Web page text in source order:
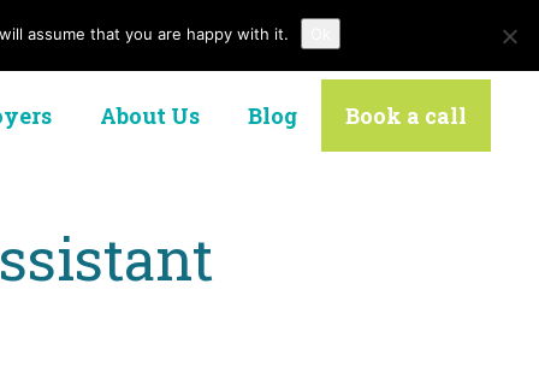
Contact Us
About Us Blog Book a call
assume that you are happy with it.